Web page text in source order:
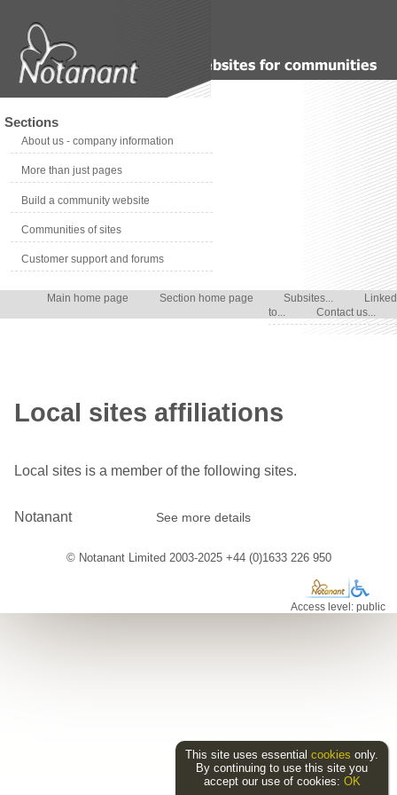
Sections
About us - company information
More than just pages
Build a community website
Communities of sites
Customer support and forums
Main home page Section home page Subsites...
Linked
to...
Contact us...
Local sites affiliations
Local sites is a member of the following sites.
Notanant See more details
© Notanant Limited 2003-2025 +44 (0)1633 226 950
Access level: public
This site uses essential cookies only.
By continuing to use this site you
accept our use of cookies: OK